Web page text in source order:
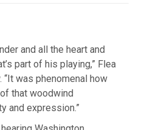
and all the heart and
part of his playing,” Flea
was phenomenal how
that woodwind
and expression.”